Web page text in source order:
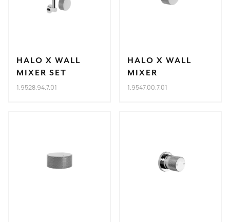
HALO X WALL
MIXER SET
1.9528.94.7.01
HALO X WALL
MIXER
1.9547.00.7.01